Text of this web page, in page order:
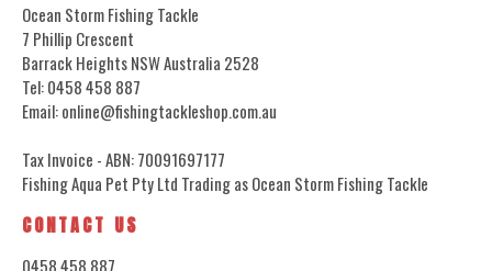
Ocean Storm Fishing Tackle
7 Phillip Crescent
Barrack Heights NSW Australia 2528
Tel: 0458 458 887
Email: online@fishingtackleshop.com.au
Tax Invoice - ABN: 70091697177
Fishing Aqua Pet Pty Ltd Trading as Ocean Storm Fishing Tackle
CONTACT US
0458 458 887